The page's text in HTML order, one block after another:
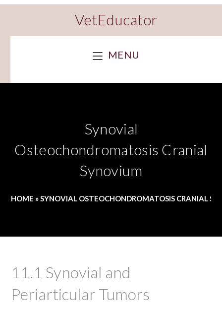
VetEducator
MENU
Synovial
Osteochondromatosis Cranial
Synovium
HOME »SYNOVIAL OSTEOCHONDROMATOSIS CRANIAL
11.1 Synovial and
Periarticular Tumors